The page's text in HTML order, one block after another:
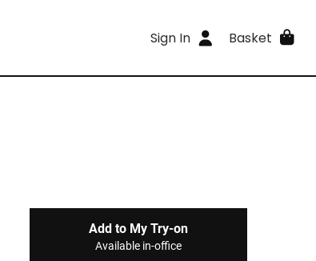
Sign In Basket
Add to My Try-on
Available in-office